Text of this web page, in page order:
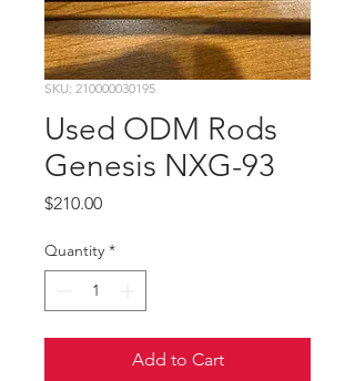
SKU: 210000030195
Used ODM Rods
Genesis NXG-93
$210.00Price
Quantity *
Add to Cart